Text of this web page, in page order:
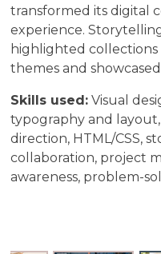
transformed its digital
experience.
highlighted
themes and
Skills used:Visual
typography and
direction, HTML/CSS,
collaboration, project
awareness, problem-